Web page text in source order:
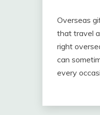
Overseas
that travel
right
can
every